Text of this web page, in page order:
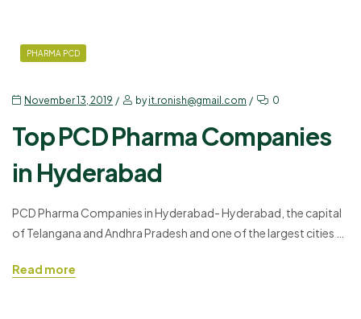
PHARMA PCD
November 13, 2019 byit.ronish@gmail.com 0
Top PCD Pharma Companies
in Hyderabad
PCD Pharma Companies in Hyderabad- Hyderabad, the capital
of Telangana and Andhra Pradesh and one of the largest cities of
friendly place. After the IT sectors, the PCD Pharma Franchise in
Read more